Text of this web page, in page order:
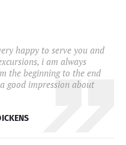
happy to serve you and
i am always
beginning to the end
good impression about